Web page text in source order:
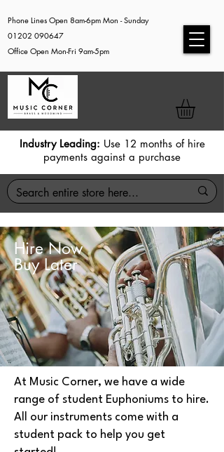
Phone Lines Open 8am-6pm Mon - Sunday
01202 090647
Office Open Mon-Fri 9am-5pm
Industry Leading: Use 12 months of hire
payments against a purchase
Hire Now
Buy Later
At Music Corner, we have a wide
range of student Euphoniums to hire.
All our instruments come with a
student pack to help you get